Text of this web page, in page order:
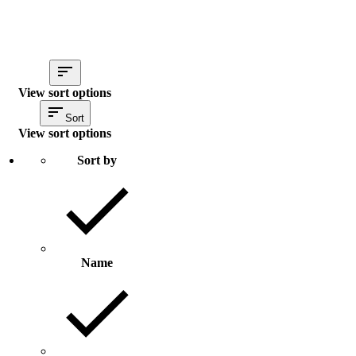
View sort options
Sort
View sort options
Sort by
Name